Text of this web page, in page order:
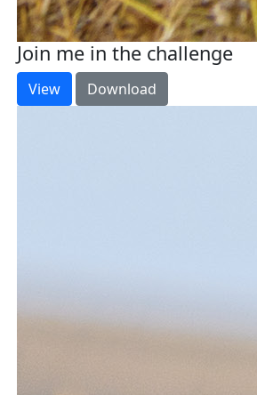
Join me in the challenge
View Download